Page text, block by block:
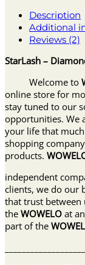
Description
Additional
Reviews (2)
StarLash –
Welcome to
online store for
stay tuned to our
opportunities. We
your life that
shopping
products.
independent
clients, we do our
that trust between
the WOWELO at
part of the